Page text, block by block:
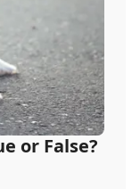
or False?